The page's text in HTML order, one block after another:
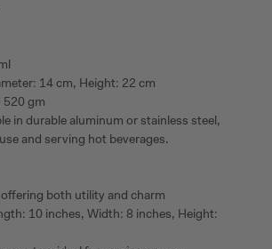
14 cm, Height: 22 cm
520 gm
in durable aluminum or stainless steel,
and serving hot beverages.
both utility and charm
10 inches, Width: 8 inches, Height: